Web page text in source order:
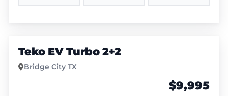
Teko EV Turbo 2+2
Bridge City TX
$9,995